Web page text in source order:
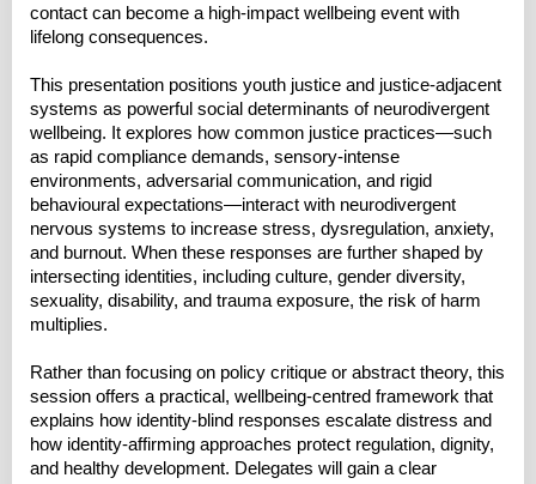
contact can become a high-impact wellbeing event with
lifelong consequences.
This presentation positions youth justice and justice-adjacent
systems as powerful social determinants of neurodivergent
wellbeing. It explores how common justice practices—such
as rapid compliance demands, sensory-intense
environments, adversarial communication, and rigid
behavioural expectations—interact with neurodivergent
nervous systems to increase stress, dysregulation, anxiety,
and burnout. When these responses are further shaped by
intersecting identities, including culture, gender diversity,
sexuality, disability, and trauma exposure, the risk of harm
multiplies.
Rather than focusing on policy critique or abstract theory, this
session offers a practical, wellbeing-centred framework that
explains how identity-blind responses escalate distress and
how identity-affirming approaches protect regulation, dignity,
and healthy development. Delegates will gain a clear